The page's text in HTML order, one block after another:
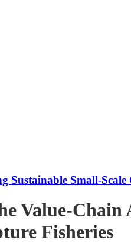
Sustainable Small-Scale
Value-
Fisheries